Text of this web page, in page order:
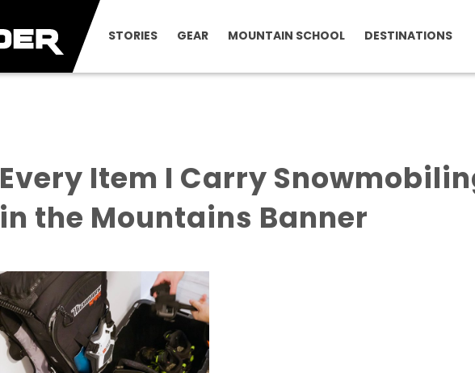
STORIES GEAR MOUNTAIN SCHOOL DESTINATIONS
Every Item I Carry
in the Mountains Banner